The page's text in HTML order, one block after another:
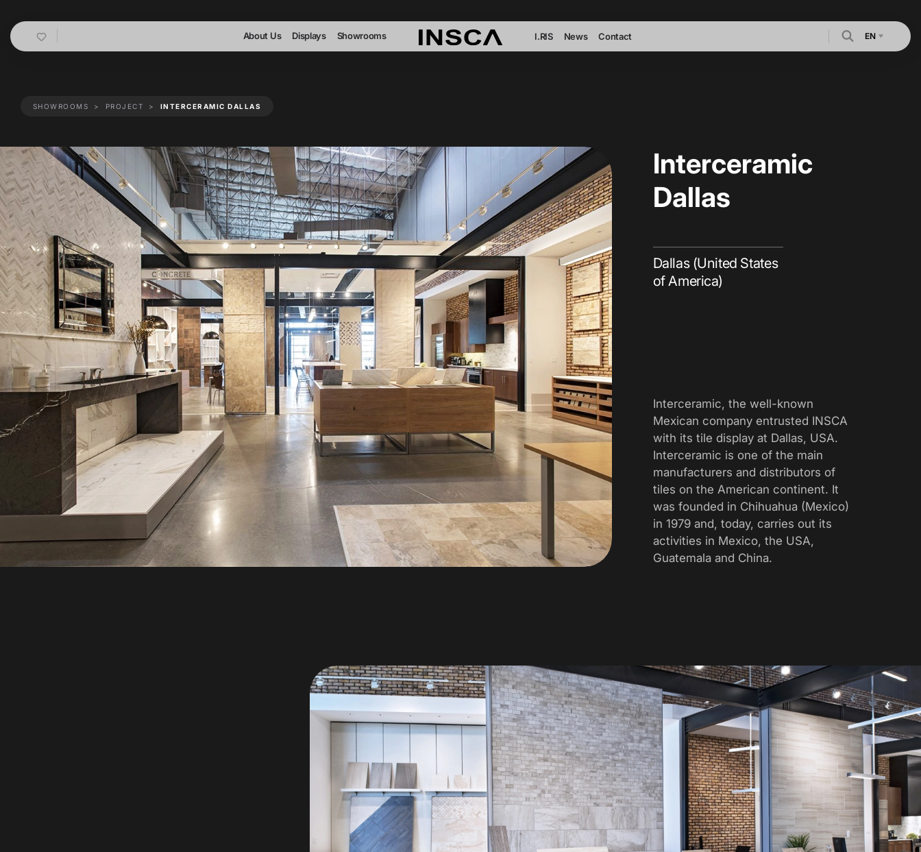
About Us Displays Showrooms I.RIS News Contact EN
SHOWROOMS PROJECT INTERCERAMIC DALLAS
Interceramic
Dallas
Dallas (United States
of America)
Interceramic, the well-known
Mexican company entrusted INSCA
with its tile display at Dallas, USA.
Interceramic is one of the main
manufacturers and distributors of
tiles on the American continent. It
was founded in Chihuahua (Mexico)
in 1979 and, today, carries out its
activities in Mexico, the USA,
Guatemala and China.